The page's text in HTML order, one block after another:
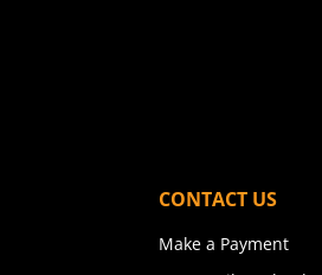
CONTACT US
Make a Payment